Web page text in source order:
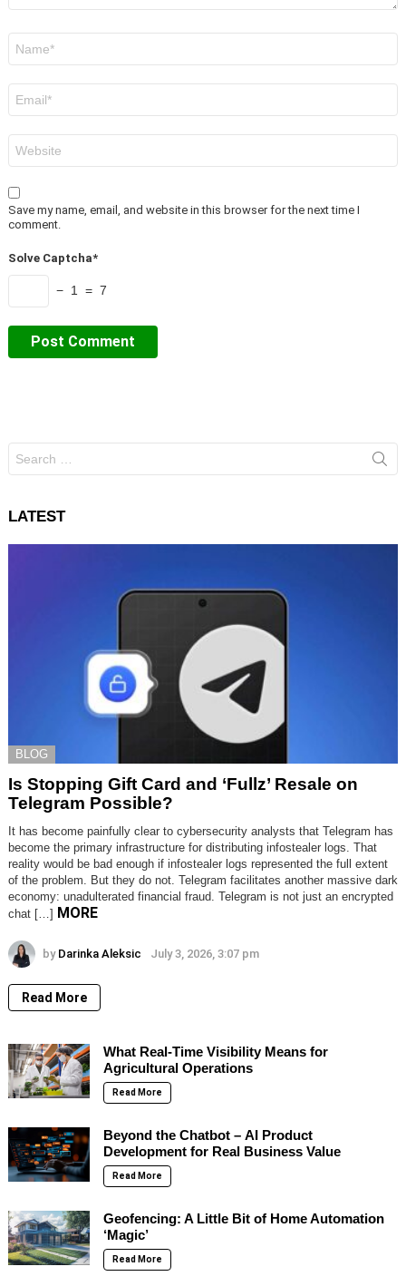
Save my name, email, and website in this browser for the next time I
comment.
Solve Captcha*
− 1 = 7
for:
LATEST
BLOG
Is Stopping Gift Card and ‘Fullz’ Resale on
Telegram Possible?
It has become painfully clear to cybersecurity analysts that Telegram has
become the primary infrastructure for distributing infostealer logs. That
reality would be bad enough if infostealer logs represented the full extent
of the problem. But they do not. Telegram facilitates another massive dark
economy: unadulterated financial fraud. Telegram is not just an encrypted
chat […] MORE
by Darinka Aleksic July 3, 2026, 3:07 pm
Read More
What Real-Time Visibility Means for
Agricultural Operations
Read More
Beyond the Chatbot – AI Product
Development for Real Business Value
Read More
Geofencing: A Little Bit of Home Automation
‘Magic’
Read More